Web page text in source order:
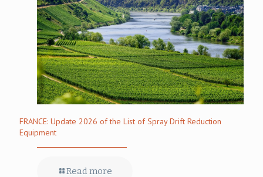
FRANCE: Update 2026 of the List of Spray Drift Reduction
Equipment
Read more